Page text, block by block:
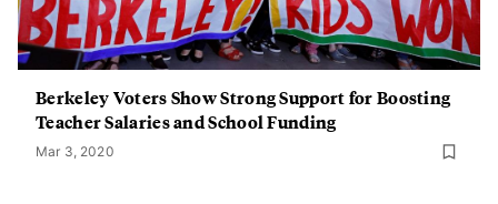
Berkeley Voters Show Strong Support for Boosting
Teacher Salaries and School Funding
Mar 3, 2020